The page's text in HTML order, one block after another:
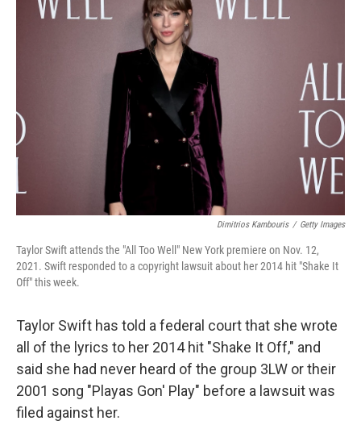
b
o
e
d
Dimitrios Kambouris / Getty Images
Taylor Swift attends the "All Too Well" New York premiere on Nov. 12,
2021. Swift responded to a copyright lawsuit about her 2014 hit "Shake It
Off" this week.
Taylor Swift has told a federal court that she wrote
all of the lyrics to her 2014 hit "Shake It Off," and
said she had never heard of the group 3LW or their
2001 song "Playas Gon' Play" before a lawsuit was
filed against her.